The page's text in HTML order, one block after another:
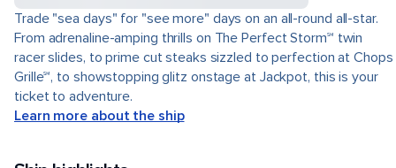
Trade "sea days" for "see more" days on an all-round all-star.
From adrenaline-amping thrills on The Perfect Storm℠ twin
racer slides, to prime cut steaks sizzled to perfection at Chops
Grille℠, to showstopping glitz onstage at Jackpot, this is your
ticket to adventure.
Learn more about the ship